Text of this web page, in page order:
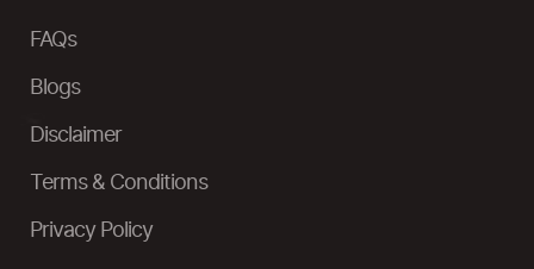
FAQs
Blogs
Disclaimer
Terms & Conditions
Privacy Policy